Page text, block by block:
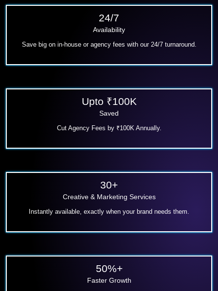
24/7
Availability
Save big on in-house or agency fees with our 24/7 turnaround.
Upto ₹100K
Saved
Cut Agency Fees by ₹100K Annually.
30+
Creative & Marketing Services
Instantly available, exactly when your brand needs them.
50%+
Faster Growth